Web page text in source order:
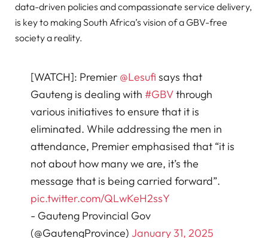
data-driven policies and compassionate service delivery,
is key to making South Africa’s vision of a GBV-free
society a reality.
[WATCH]: Premier @Lesufi says that
Gauteng is dealing with #GBVthrough
various initiatives to ensure that it is
eliminated. While addressing the men in
attendance, Premier emphasised that “it is
not about how many we are, it’s the
message that is being carried forward”.
pic.twitter.com/QLwKeH2ssY
- Gauteng Provincial Gov
(@GautengProvince)January 31, 2025